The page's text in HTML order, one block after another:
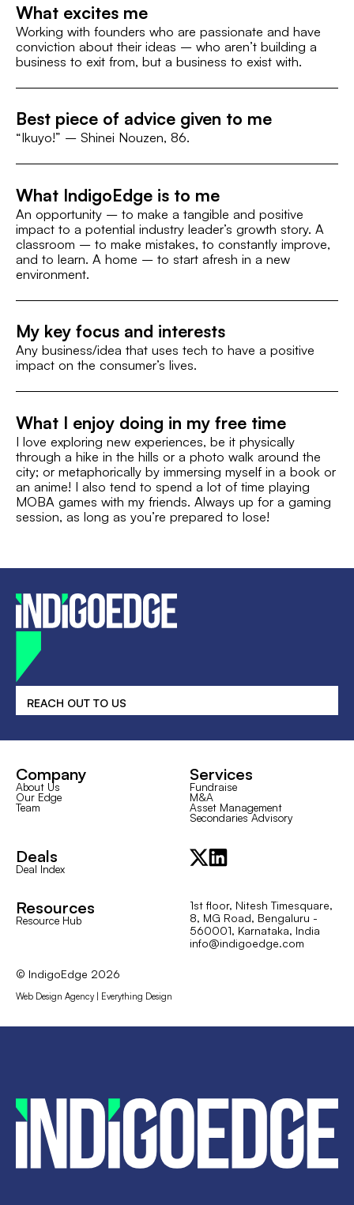
What excites me
Working with founders who are passionate and have
conviction about their ideas – who aren’t building a
business to exit from, but a business to exist with.
Best piece of advice given to me
“Ikuyo!” – Shinei Nouzen, 86.
What IndigoEdge is to me
An opportunity – to make a tangible and positive
impact to a potential industry leader’s growth story. A
classroom – to make mistakes, to constantly improve,
and to learn. A home – to start afresh in a new
environment.
My key focus and interests
Any business/idea that uses tech to have a positive
impact on the consumer’s lives.
What I enjoy doing in my free time
I love exploring new experiences, be it physically
through a hike in the hills or a photo walk around the
city; or metaphorically by immersing myself in a book or
an anime! I also tend to spend a lot of time playing
MOBA games with my friends. Always up for a gaming
session, as long as you’re prepared to lose!
REACH OUT TO US
Company
About Us
Our Edge
Team
Services
Fundraise
M&A
Asset Management
Secondaries Advisory
Deals
Deal Index
Resources
Resource Hub
1st floor, Nitesh Timesquare,
8, MG Road, Bengaluru -
560001, Karnataka, India
info@indigoedge.com
© IndigoEdge 2026
Web Design Agency | Everything Design